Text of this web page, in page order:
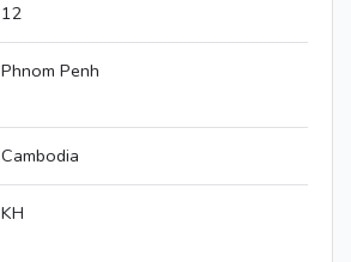
12
Phnom Penh
Cambodia
KH